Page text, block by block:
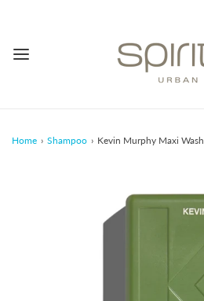
Home › Shampoo › Kevin Murphy Maxi Wash